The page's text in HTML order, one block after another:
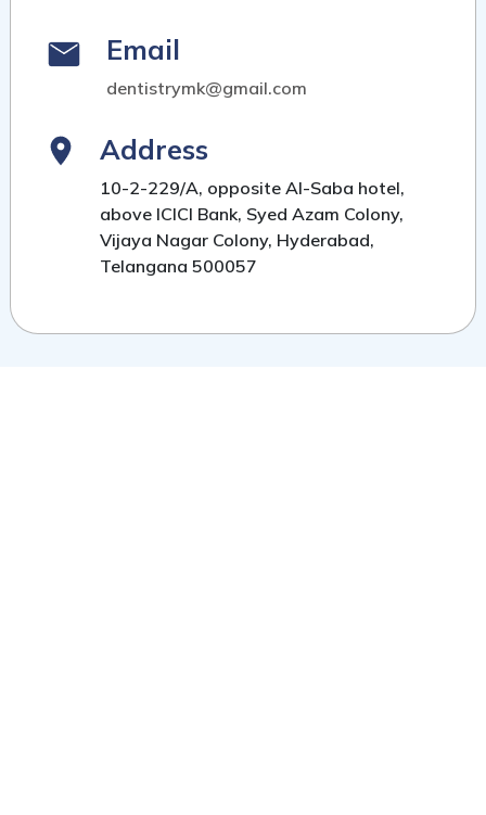
Email
dentistrymk@gmail.com
Address
10-2-229/A, opposite Al-Saba hotel,
above ICICI Bank, Syed Azam Colony,
Vijaya Nagar Colony, Hyderabad,
Telangana 500057